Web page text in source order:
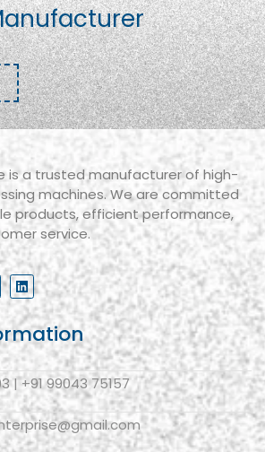
is a trusted manufacturer of high-
machines. We are committed
products, efficient performance,
service.
| +91 99043 75157